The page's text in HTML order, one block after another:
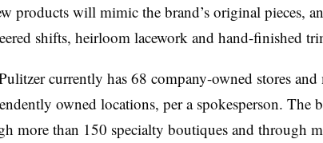
products will mimic the brand’s original pieces,
shifts, heirloom lacework and hand-finished
currently has 68 company-owned stores and
owned locations, per a spokesperson. The
more than 150 specialty boutiques and through